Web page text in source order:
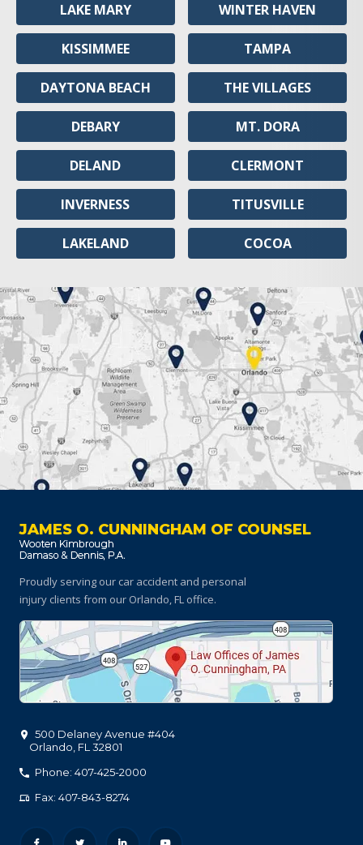
LAKE MARY
KISSIMMEE
DAYTONA BEACH
DEBARY
DELAND
INVERNESS
LAKELAND
WINTER HAVEN
TAMPA
THE VILLAGES
MT. DORA
CLERMONT
TITUSVILLE
COCOA
JAMES O. CUNNINGHAM OF COUNSEL
Proudly serving our car accident and personal
injury clients from our Orlando, FL office.
500 Delaney Avenue #404
Orlando FL 32801
Phone: 407-425-2000
Fax: 407-843-8274